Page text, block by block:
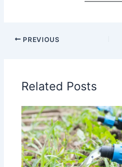
PREVIOUS
Related Posts